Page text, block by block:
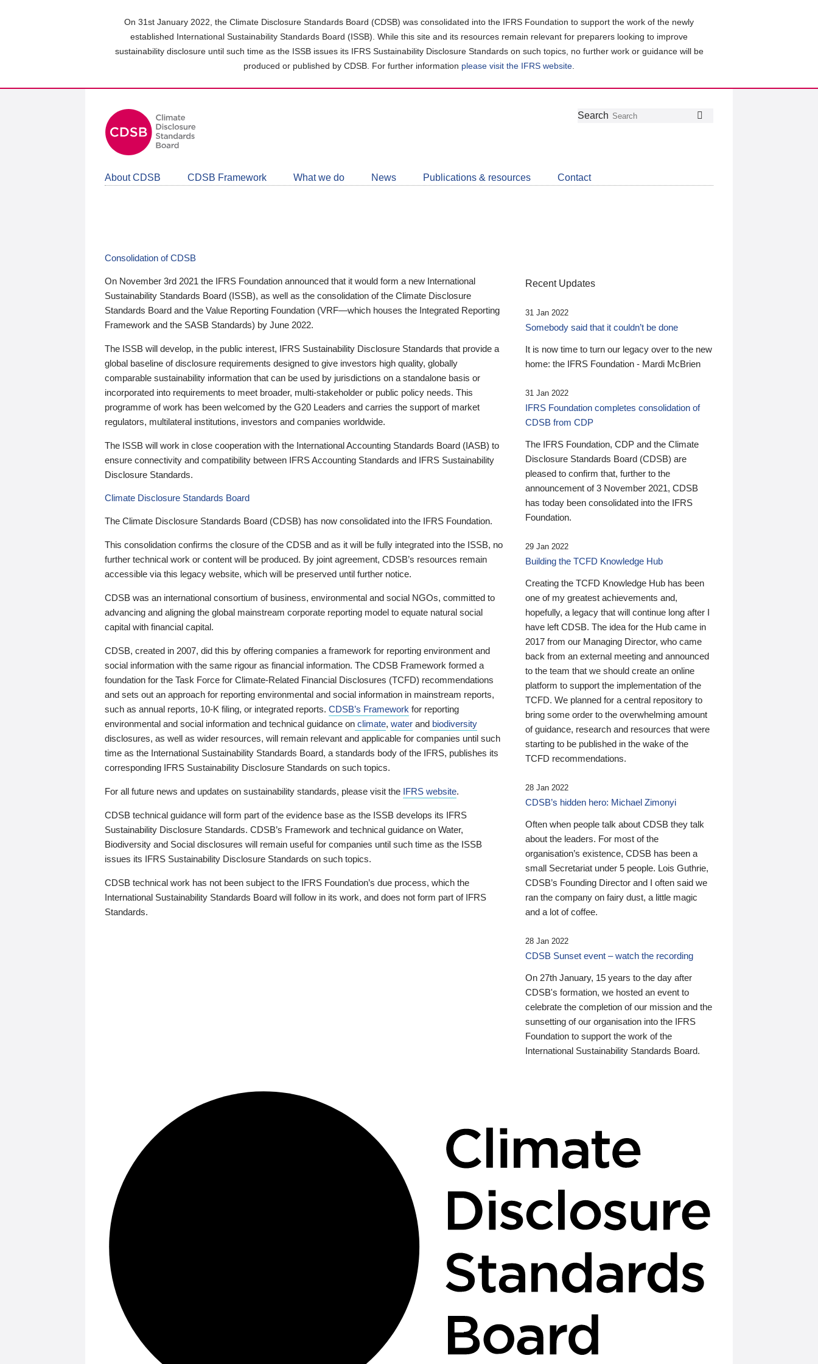
On 31st January 2022, the Climate Disclosure Standards Board (CDSB) was consolidated into the IFRS Foundation to support the work of the newly
established International Sustainability Standards Board (ISSB). While this site and its resources remain relevant for preparers looking to improve
sustainability disclosure until such time as the ISSB issues its IFRS Sustainability Disclosure Standards on such topics, no further work or guidance will be
produced or published by CDSB. For further information please visit the IFRS website
Follow
Join
LinkedIn
Get
about
CDSB
Search
About CDSB CDSB Framework What we do News Publications & resources Contact
Consolidation of CDSB
On November 3rd 2021 the IFRS Foundation announced that it would form a new International
Sustainability Standards Board (ISSB), as well as the consolidation of the Climate Disclosure
Standards Board and the Value Reporting Foundation (VRF—which houses the Integrated Reporting
Framework and the SASB Standards) by June 2022.
The ISSB will develop, in the public interest, IFRS Sustainability Disclosure Standards that provide a
global baseline of disclosure requirements designed to give investors high quality, globally
comparable sustainability information that can be used by jurisdictions on a standalone basis or
incorporated into requirements to meet broader, multi-stakeholder or public policy needs. This
programme of work has been welcomed by the G20 Leaders and carries the support of market
regulators, multilateral institutions, investors and companies worldwide.
The ISSB will work in close cooperation with the International Accounting Standards Board (IASB) to
ensure connectivity and compatibility between IFRS Accounting Standards and IFRS Sustainability
Disclosure Standards.
Climate Disclosure Standards Board
The Climate Disclosure Standards Board (CDSB) has now consolidated into the IFRS Foundation.
This consolidation confirms the closure of the CDSB and as it will be fully integrated into the ISSB, no
further technical work or content will be produced. By joint agreement, CDSB’s resources remain
accessible via this legacy website, which will be preserved until further notice.
CDSB was an international consortium of business, environmental and social NGOs, committed to
advancing and aligning the global mainstream corporate reporting model to equate natural social
capital with financial capital.
CDSB, created in 2007, did this by offering companies a framework for reporting environment and
social information with the same rigour as financial information. The CDSB Framework formed a
foundation for the Task Force for Climate-Related Financial Disclosures (TCFD) recommendations
and sets out an approach for reporting environmental and social information in mainstream reports,
such as annual reports, 10-K filing, or integrated reports. CDSB’s Framework for reporting
environmental and social information and technical guidance on climate, water and biodiversity
disclosures, as well as wider resources, will remain relevant and applicable for companies until such
time as the International Sustainability Standards Board, a standards body of the IFRS, publishes its
corresponding IFRS Sustainability Disclosure Standards on such topics.
For all future news and updates on sustainability standards, please visit the IFRS website.
CDSB technical guidance will form part of the evidence base as the ISSB develops its IFRS
Sustainability Disclosure Standards. CDSB’s Framework and technical guidance on Water,
Biodiversity and Social disclosures will remain useful for companies until such time as the ISSB
issues its IFRS Sustainability Disclosure Standards on such topics.
CDSB technical work has not been subject to the IFRS Foundation’s due process, which the
International Sustainability Standards Board will follow in its work, and does not form part of IFRS
Standards.
Recent Updates
31 Jan 2022
Somebody said that it couldn’t be done
It is now time to turn our legacy over to the new
home: the IFRS Foundation - Mardi McBrien
31 Jan 2022
IFRS Foundation completes consolidation of
CDSB from CDP
The IFRS Foundation, CDP and the Climate
Disclosure Standards Board (CDSB) are
pleased to confirm that, further to the
announcement of 3 November 2021, CDSB
has today been consolidated into the IFRS
Foundation.
29 Jan 2022
Building the TCFD Knowledge Hub
Creating the TCFD Knowledge Hub has been
one of my greatest achievements and,
hopefully, a legacy that will continue long after I
have left CDSB. The idea for the Hub came in
2017 from our Managing Director, who came
back from an external meeting and announced
to the team that we should create an online
platform to support the implementation of the
TCFD. We planned for a central repository to
bring some order to the overwhelming amount
of guidance, research and resources that were
starting to be published in the wake of the
TCFD recommendations.
28 Jan 2022
CDSB’s hidden hero: Michael Zimonyi
Often when people talk about CDSB they talk
about the leaders. For most of the
organisation’s existence, CDSB has been a
small Secretariat under 5 people. Lois Guthrie,
CDSB’s Founding Director and I often said we
ran the company on fairy dust, a little magic
and a lot of coffee.
28 Jan 2022
CDSB Sunset event – watch the recording
On 27th January, 15 years to the day after
CDSB's formation, we hosted an event to
celebrate the completion of our mission and the
sunsetting of our organisation into the IFRS
Foundation to support the work of the
International Sustainability Standards Board.